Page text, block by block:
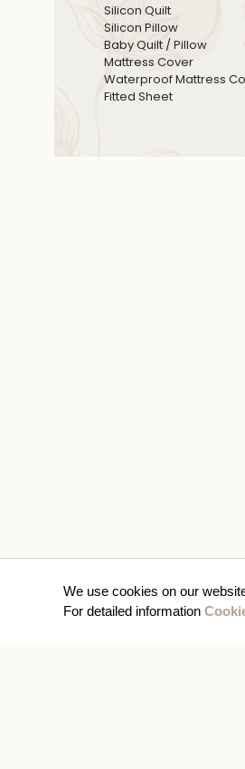
We use cookies on our
For detailed information
Silicon Quilt
Silicon Pillow
Baby Quilt / Pillow
Mattress Cover
Waterproof Mattress
Fitted Sheet